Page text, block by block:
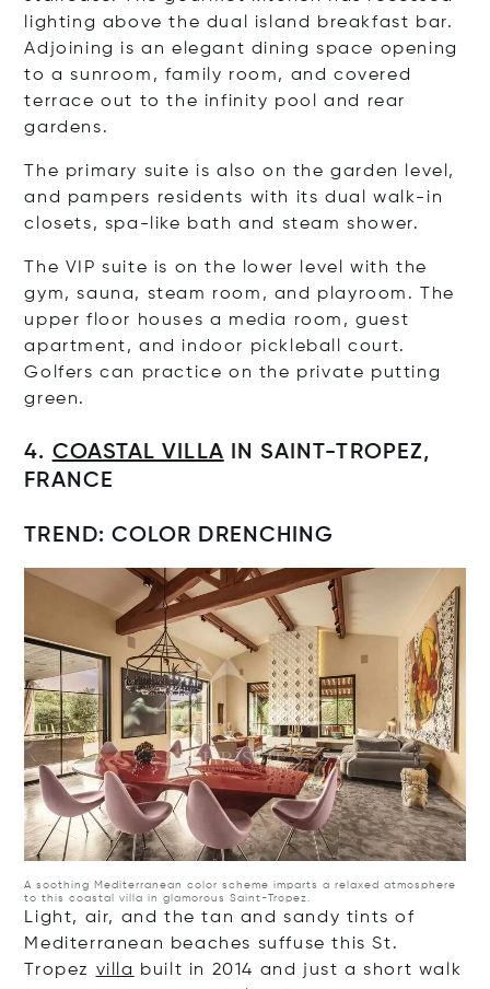
lighting above the dual island breakfast bar.
Adjoining is an elegant dining space opening
to a sunroom, family room, and covered
terrace out to the infinity pool and rear
gardens.
The primary suite is also on the garden level,
and pampers residents with its dual walk-in
closets, spa-like bath and steam shower.
The VIP suite is on the lower level with the
gym, sauna, steam room, and playroom. The
upper floor houses a media room, guest
apartment, and indoor pickleball court.
Golfers can practice on the private putting
green.
4. COASTAL VILLA IN SAINT-TROPEZ,
FRANCE
TREND: COLOR DRENCHING
A soothing Mediterranean color scheme imparts a relaxed atmosphere
to this coastal villa in glamorous Saint-Tropez.
Light, air, and the tan and sandy tints of
Mediterranean beaches suffuse this St.
Tropez villa
built in 2014 and just a short walk